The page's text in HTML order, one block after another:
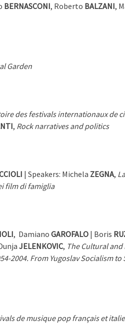
BERNASCONI, Roberto BALZANI,
Garden
des festivals internationaux de
, Rock narratives and politics
| Speakers: Michela ZEGNA,
film di famiglia
, Damiano GAROFALO | Boris
JELENKOVIC, The Cultural
2004. From Yugoslav Socialism to
de musique pop français et